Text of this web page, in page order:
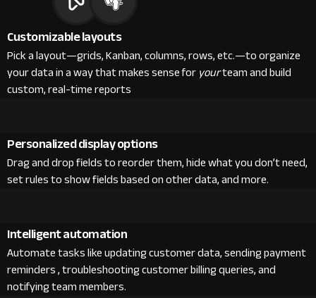
Customizable layouts
Pick a layout—grids, Kanban, columns, rows, etc.—to organize
your data in a way that makes sense foryourteam and build
custom, real-time reports
Personalized display options
Drag and drop fields to reorder them, hide what you don’t need,
set rules to show fields based on other data, and more.
Intelligent automation
Automate tasks like updating customer data, sending payment
reminders , troubleshooting customer billing queries, and
notifying team members.